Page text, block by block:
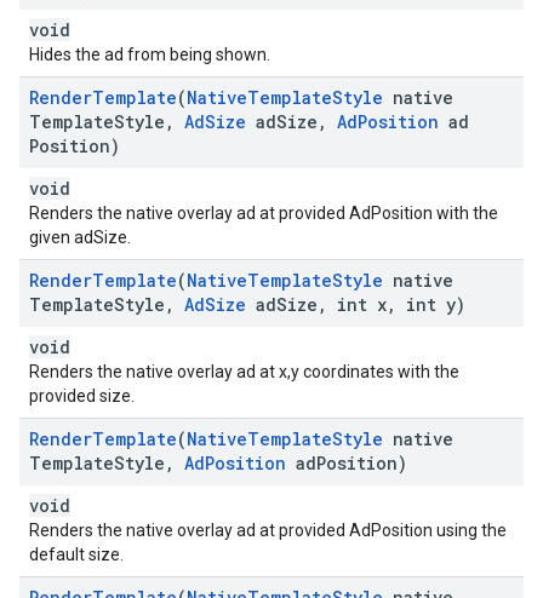
void
Hides the ad from being shown.
RenderTemplate(NativeTemplateStyle native
TemplateStyle , AdSize adSize , AdPosition ad
Position)
void
Renders the native overlay ad at provided AdPosition with the
given adSize.
RenderTemplate(NativeTemplateStyle native
TemplateStyle , AdSize adSize , int x,
int y)
void
Renders the native overlay ad at x,y coordinates with the
provided size.
RenderTemplate(NativeTemplateStyle native
TemplateStyle , AdPosition adPosition)
void
Renders the native overlay ad at provided AdPosition using the
default size.